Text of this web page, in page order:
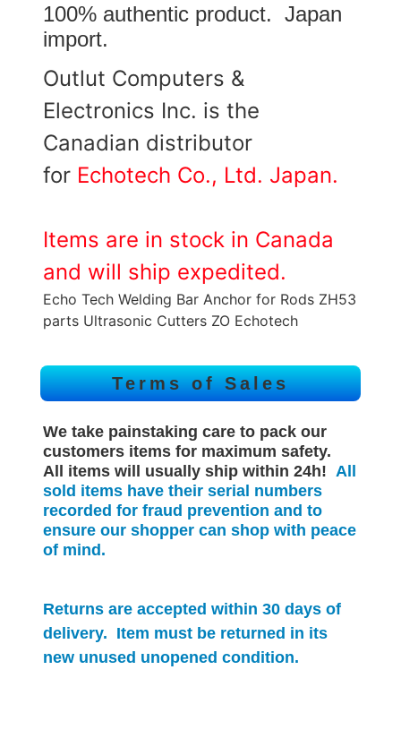
100% authentic product. Japan
import.
Outlut Computers &
Electronics Inc. is the
Canadian distributor
for Echotech Co., Ltd. Japan.
Items are in stock in Canada
and will ship expedited.
Echo Tech Welding Bar Anchor for Rods ZH53
parts Ultrasonic Cutters ZO Echotech
Terms of Sales
We take painstaking care to pack our
customers items for maximum safety.
All items will usually ship within 24h! All
sold items have their serial numbers
recorded for fraud prevention and to
ensure our shopper can shop with peace
of mind.
Returns are accepted within 30 days of
delivery. Item must be returned in its
new unused unopened condition.